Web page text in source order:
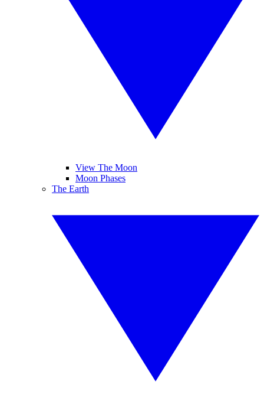
View The Moon
Moon Phases
The Earth